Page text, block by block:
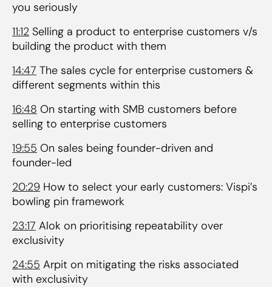
you seriously
11:12 Selling a product to enterprise customers v/s
building the product with them
14:47 The sales cycle for enterprise customers &
different segments within this
16:48 On starting with SMB customers before
selling to enterprise customers
19:55 On sales being founder-driven and
founder-led
20:29 How to select your early customers: Vispi’s
bowling pin framework
23:17 Alok on prioritising repeatability over
exclusivity
24:55 Arpit on mitigating the risks associated
with exclusivity